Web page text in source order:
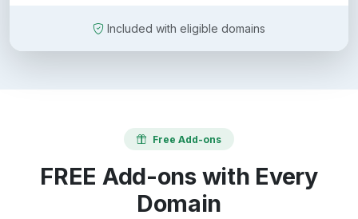
Included with eligible domains
Free Add-ons
FREE Add-ons with Every
Domain